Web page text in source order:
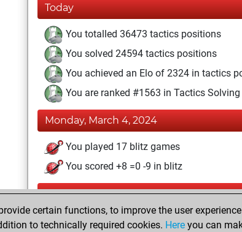
Today
You totalled 36473 tactics positions
You solved 24594 tactics positions
You achieved an Elo of 2324 in tactics
You are ranked #1563 in Tactics Solving
Monday, March 4, 2024
You played 17 blitz games
You scored +8 =0 -9 in blitz
Saturday, September 1, 2018
You played 1 slow games
certain functions, to improve the user
to technically required cookies. Here you can